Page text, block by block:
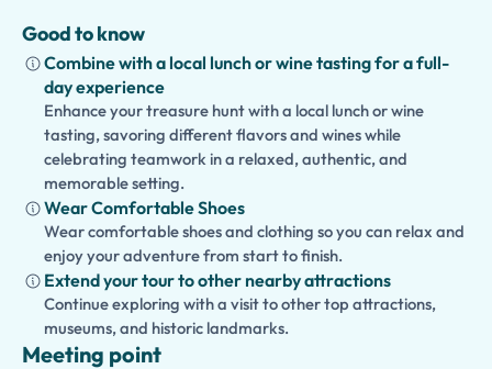
Good to know
Combine with a local lunch or wine tasting for a full-
day experience
Enhance your treasure hunt with a local lunch or wine
tasting, savoring different flavors and wines while
celebrating teamwork in a relaxed, authentic, and
memorable setting.
Wear Comfortable Shoes
Wear comfortable shoes and clothing so you can relax and
enjoy your adventure from start to finish.
Extend your tour to other nearby attractions
Continue exploring with a visit to other top attractions,
museums, and historic landmarks.
Meeting point